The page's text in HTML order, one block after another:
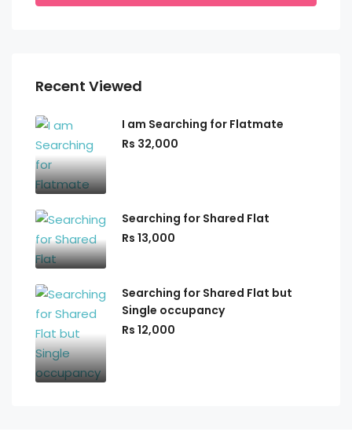
Recent Viewed
I am Searching for Flatmate
Rs 32,000
Searching for Shared Flat
Rs 13,000
Searching for Shared Flat but
Single occupancy
Rs 12,000